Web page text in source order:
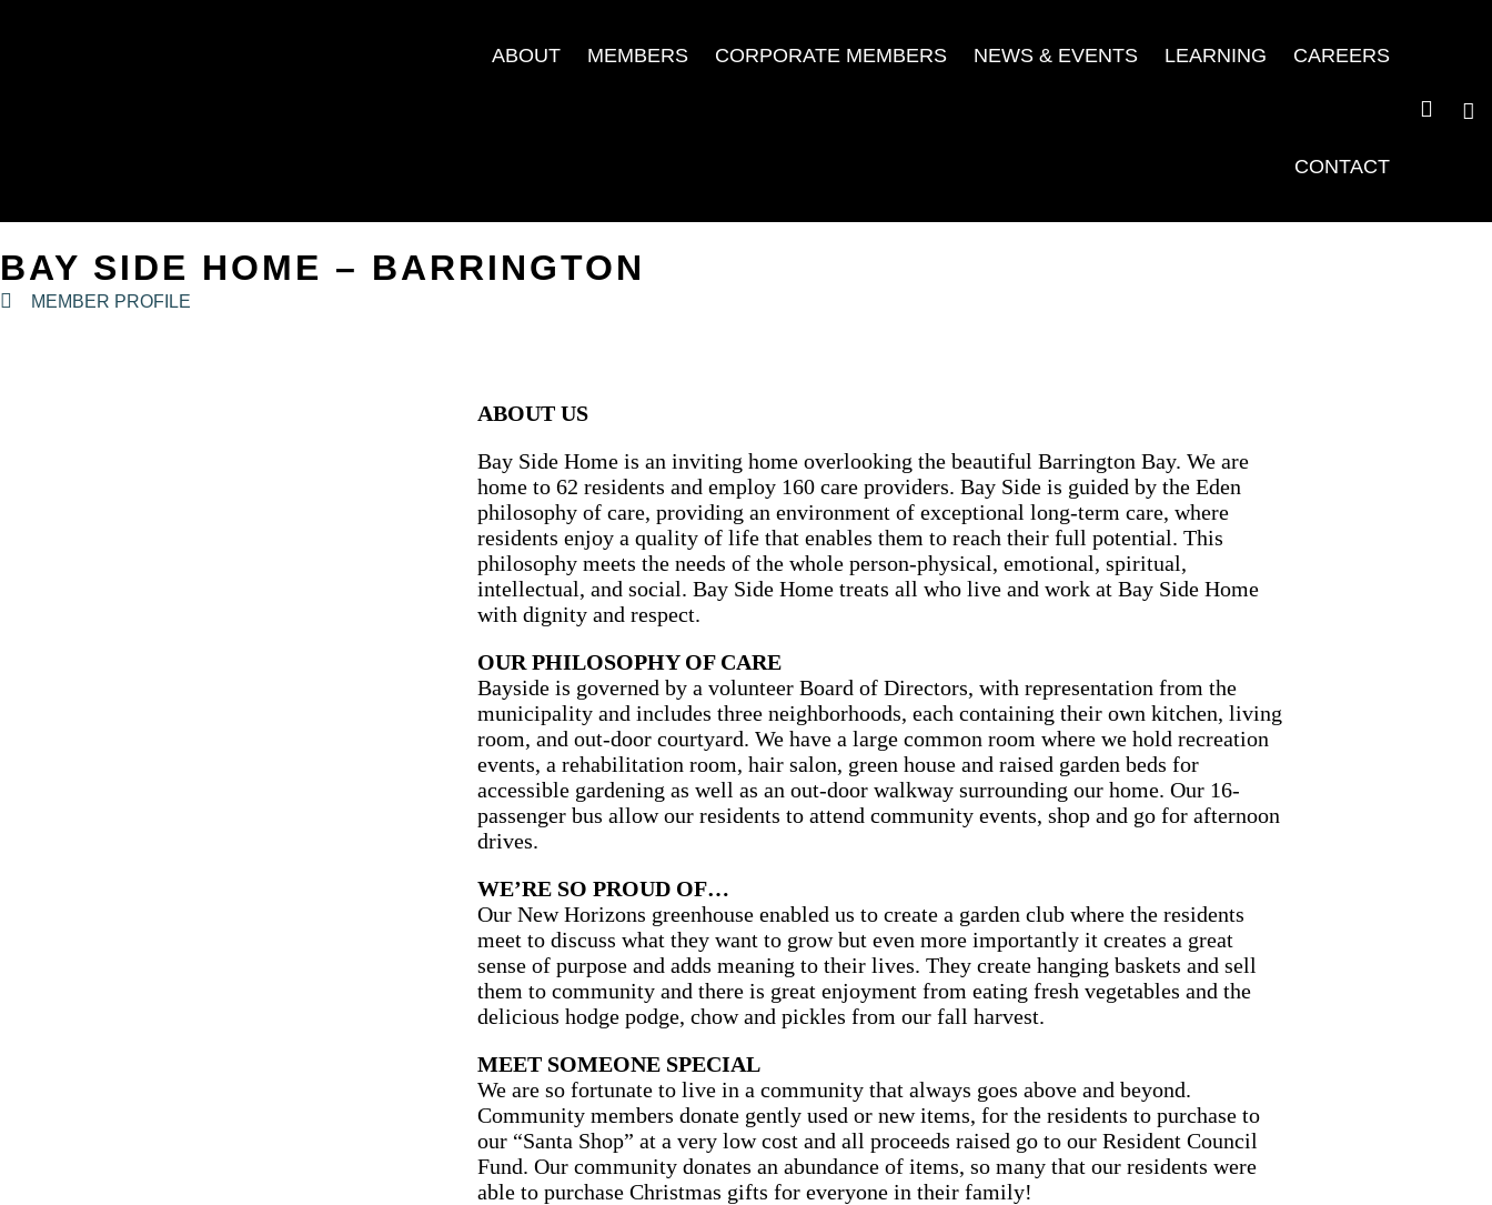
ABOUT MEMBERS CORPORATE MEMBERS NEWS & EVENTS LEARNING CAREERS
CONTACT
BAY SIDE HOME – BARRINGTON
MEMBER PROFILE
ABOUT US
Bay Side Home is an inviting home overlooking the beautiful Barrington Bay. We are
home to 62 residents and employ 160 care providers. Bay Side is guided by the Eden
philosophy of care, providing an environment of exceptional long-term care, where
residents enjoy a quality of life that enables them to reach their full potential. This
philosophy meets the needs of the whole person-physical, emotional, spiritual,
intellectual, and social. Bay Side Home treats all who live and work at Bay Side Home
with dignity and respect.
OUR PHILOSOPHY OF CARE
Bayside is governed by a volunteer Board of Directors, with representation from the
municipality and includes three neighborhoods, each containing their own kitchen, living
room, and out-door courtyard. We have a large common room where we hold recreation
events, a rehabilitation room, hair salon, green house and raised garden beds for
accessible gardening as well as an out-door walkway surrounding our home. Our 16-
passenger bus allow our residents to attend community events, shop and go for afternoon
drives.
WE’RE SO PROUD OF…
Our New Horizons greenhouse enabled us to create a garden club where the residents
meet to discuss what they want to grow but even more importantly it creates a great
sense of purpose and adds meaning to their lives. They create hanging baskets and sell
them to community and there is great enjoyment from eating fresh vegetables and the
delicious hodge podge, chow and pickles from our fall harvest.
MEET SOMEONE SPECIAL
We are so fortunate to live in a community that always goes above and beyond.
Community members donate gently used or new items, for the residents to purchase to
our “Santa Shop” at a very low cost and all proceeds raised go to our Resident Council
Fund. Our community donates an abundance of items, so many that our residents were
able to purchase Christmas gifts for everyone in their family!